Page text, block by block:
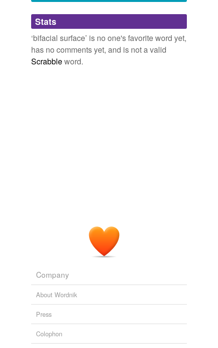
Adding tags is temporarily disabled while
we update our database.
Stats
‘bifacial surface’ is no one's favorite word yet,
has no comments yet, and is not a valid
Scrabbleword.
Company
About Wordnik
Press
Colophon